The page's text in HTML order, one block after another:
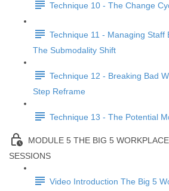
Technique 10 - The Change
Technique 11 - Managing Staff
The Submodality Shift
Technique 12 - Breaking Bad
Step Reframe
Technique 13 - The Potential
MODULE 5 THE BIG 5
SESSIONS
Video Introduction The Big 5